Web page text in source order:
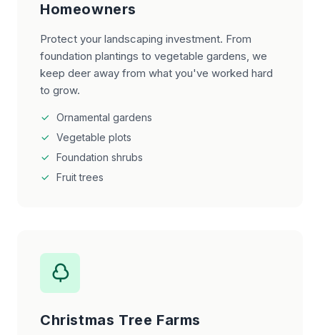
Homeowners
Protect your landscaping investment. From
foundation plantings to vegetable gardens, we
keep deer away from what you've worked hard
to grow.
Ornamental gardens
Vegetable plots
Foundation shrubs
Fruit trees
Christmas Tree Farms